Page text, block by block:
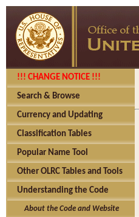
!!! CHANGE NOTICE !!!
Search & Browse
Currency and Updating
Classification Tables
Popular Name Tool
Other OLRC Tables and Tools
Understanding the Code
About the Code and Website